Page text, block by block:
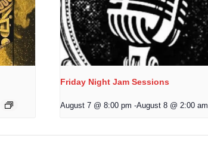
Friday Night Jam Sessions
August 7 @ 8:00 pm -August 8 @ 2:00 am